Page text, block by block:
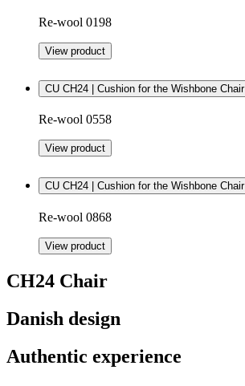
Re-wool 0198
View product
CU CH24 | Cushion for the Wishbone Chair
Re-wool 0558
View product
CU CH24 | Cushion for the Wishbone Chair
Re-wool 0868
View product
CH24 Chair
Danish design
Authentic experience